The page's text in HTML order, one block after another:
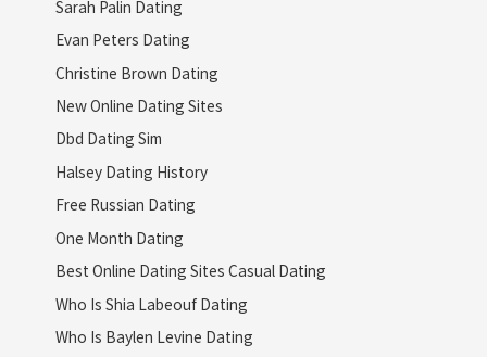
Sarah Palin Dating
Evan Peters Dating
Christine Brown Dating
New Online Dating Sites
Dbd Dating Sim
Halsey Dating History
Free Russian Dating
One Month Dating
Best Online Dating Sites Casual Dating
Who Is Shia Labeouf Dating
Who Is Baylen Levine Dating